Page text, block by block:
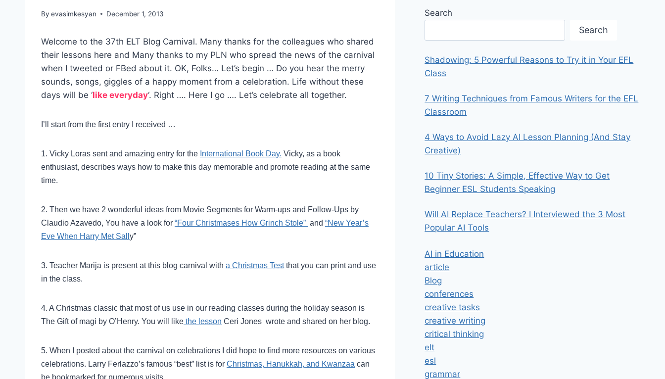
By evasimkesyan December 1, 2013
Welcome to the 37th ELT Blog Carnival. Many thanks for the colleagues who shared
their lessons here and Many thanks to my PLN who spread the news of the carnival
when I tweeted or FBed about it. OK, Folks… Let’s begin … Do you hear the merry
sounds, songs, giggles of a happy moment from a celebration. Life without these
days will be ‘like everyday‘. Right …. Here I go …. Let’s celebrate all together.
I’ll start from the first entry I received …
1. Vicky Loras sent and amazing entry for the International Book Day. Vicky, as a book
enthusiast, describes ways how to make this day memorable and promote reading at the same
time.
2. Then we have 2 wonderful ideas from Movie Segments for Warm-ups and Follow-Ups by
Claudio Azavedo, You have a look for “Four Christmases How Grinch Stole” and “New Year’s
Eve When Harry Met Sall y”
3. Teacher Marija is present at this blog carnival with a Christmas Testthat you can print and use
in the class.
4. A Christmas classic that most of us use in our reading classes during the holiday season is
The Gift of magi by O’Henry. You will like the lesson Ceri Jones wrote and shared on her blog.
5. When I posted about the carnival on celebrations I did hope to find more resources on various
celebrations. Larry Ferlazzo’s famous “best” list is for Christmas, Hanukkah, and Kwanzaa can
be bookmarked for numerous visits.
Search
Search
Shadowing: 5 Powerful Reasons to Try it in Your EFL
Class
7 Writing Techniques from Famous Writers for the EFL
Classroom
4 Ways to Avoid Lazy AI Lesson Planning (And Stay
Creative)
10 Tiny Stories: A Simple, Effective Way to Get
Beginner ESL Students Speaking
Will AI Replace Teachers? I Interviewed the 3 Most
Popular AI Tools
AI in Education
article
Blog
conferences
creative tasks
creative writing
critical thinking
elt
esl
grammar